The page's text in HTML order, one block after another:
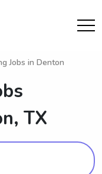
Jobs in Denton
TX